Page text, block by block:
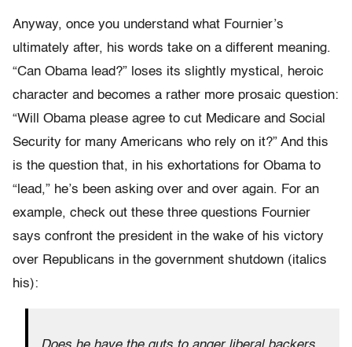
Anyway, once you understand what Fournier’s
ultimately after, his words take on a different meaning.
“Can Obama lead?” loses its slightly mystical, heroic
character and becomes a rather more prosaic question:
“Will Obama please agree to cut Medicare and Social
Security for many Americans who rely on it?” And this
is the question that, in his exhortations for Obama to
“lead,” he’s been asking over and over again. For an
example, check out these three questions Fournier
says confront the president in the wake of his victory
over Republicans in the government shutdown (italics
his):